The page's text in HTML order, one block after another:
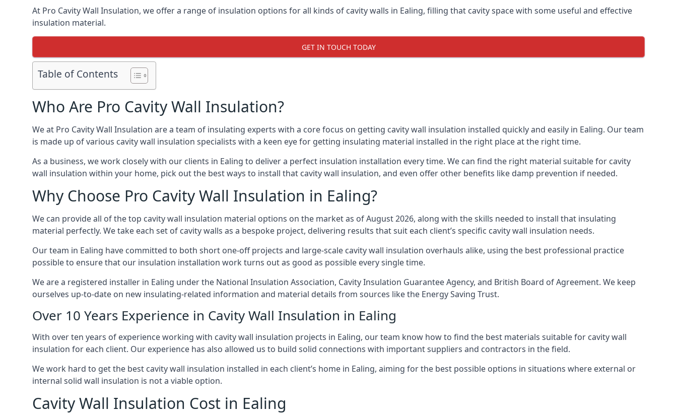
At Pro Cavity Wall Insulation, we offer a range of insulation options for all kinds of cavity walls in Ealing, filling that cavity space with some useful and effective
insulation material.
GET IN TOUCH TODAY
Table of Contents
Who Are Pro Cavity Wall Insulation?
We at Pro Cavity Wall Insulation are a team of insulating experts with a core focus on getting cavity wall insulation installed quickly and easily in Ealing. Our team
is made up of various cavity wall insulation specialists with a keen eye for getting insulating material installed in the right place at the right time.
As a business, we work closely with our clients in Ealing to deliver a perfect insulation installation every time. We can find the right material suitable for cavity
wall insulation within your home, pick out the best ways to install that cavity wall insulation, and even offer other benefits like damp prevention if needed.
Why Choose Pro Cavity Wall Insulation in Ealing?
We can provide all of the top cavity wall insulation material options on the market as of August 2026, along with the skills needed to install that insulating
material perfectly. We take each set of cavity walls as a bespoke project, delivering results that suit each client’s specific cavity wall insulation needs.
Our team in Ealing have committed to both short one-off projects and large-scale cavity wall insulation overhauls alike, using the best professional practice
possible to ensure that our insulation installation work turns out as good as possible every single time.
We are a registered installer in Ealing under the National Insulation Association, Cavity Insulation Guarantee Agency, and British Board of Agreement. We keep
ourselves up-to-date on new insulating-related information and material details from sources like the Energy Saving Trust.
Over 10 Years Experience in Cavity Wall Insulation in Ealing
With over ten years of experience working with cavity wall insulation projects in Ealing, our team know how to find the best materials suitable for cavity wall
insulation for each client. Our experience has also allowed us to build solid connections with important suppliers and contractors in the field.
We work hard to get the best cavity wall insulation installed in each client’s home in Ealing, aiming for the best possible options in situations where external or
internal solid wall insulation is not a viable option.
Cavity Wall Insulation Cost in Ealing